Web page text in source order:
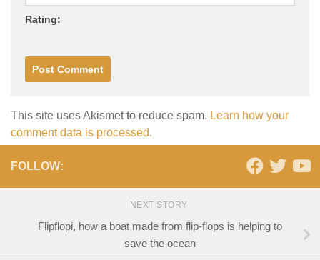
Rating:
This site uses Akismet to reduce spam. Learn how your
comment data is processed.
FOLLOW:
NEXT STORY
Flipflopi, how a boat made from flip-flops is helping to
save the ocean